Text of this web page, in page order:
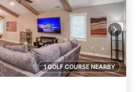
1 GOLF COURSE NEARBY